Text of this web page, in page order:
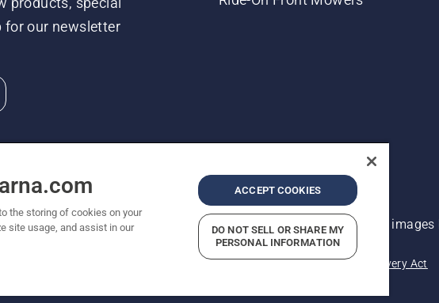
for our newsletter
Due to continuous improvement, product may vary slightly from
Report Suspected Violations Modern Slavery Act
the storing of cookies on your
site usage, and assist in our
ACCEPT COOKIES
DO NOT SELL OR SHARE MY
PERSONAL INFORMATION